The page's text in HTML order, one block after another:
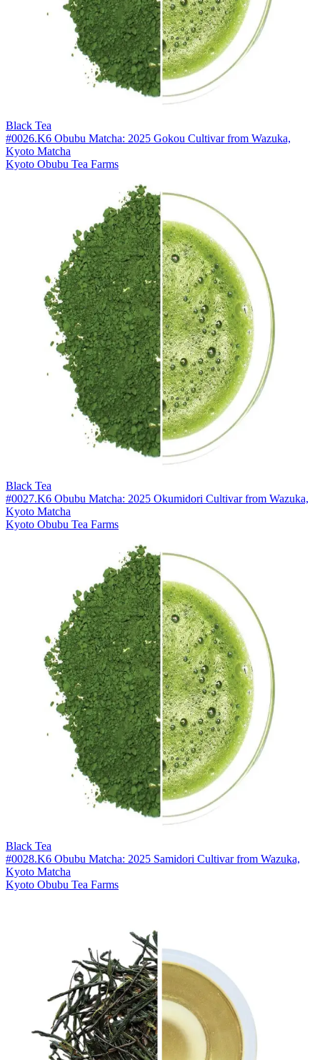
Black Tea
#0026.K6 Obubu Matcha: 2025 Gokou Cultivar from Wazuka,
Kyoto Matcha
Kyoto Obubu Tea Farms
Black Tea
#0027.K6 Obubu Matcha: 2025 Okumidori Cultivar from Wazuka,
Kyoto Matcha
Kyoto Obubu Tea Farms
Black Tea
#0028.K6 Obubu Matcha: 2025 Samidori Cultivar from Wazuka,
Kyoto Matcha
Kyoto Obubu Tea Farms